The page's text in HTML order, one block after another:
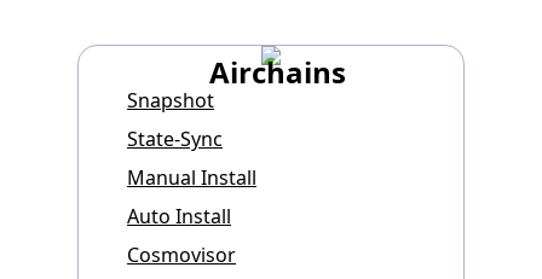
Airchains
Snapshot
State-Sync
Manual Install
Auto Install
Cosmovisor